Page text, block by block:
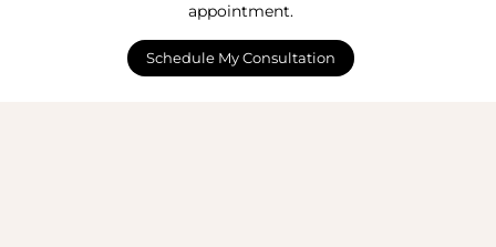
appointment.
Schedule My Consultation